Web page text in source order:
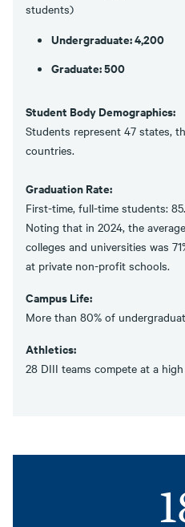
students)
Undergraduate: 4,200
Graduate: 500
Student Body Demographics:
Students represent 47 states,
countries.
Graduation Rate:
First-time, full-time students:
Noting that in 2024, the
colleges and universities was
at private non-profit schools.
Campus Life:
More than 80% of
Athletics:
28 DIII teams compete at a